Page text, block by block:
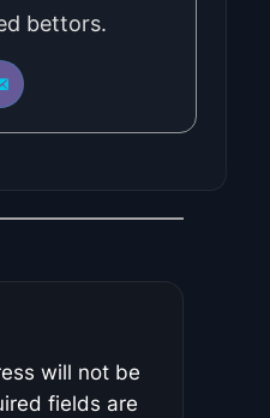
bettors.
will not be
fields are